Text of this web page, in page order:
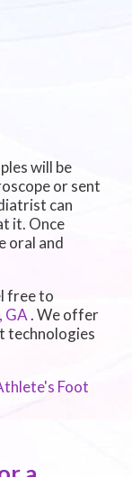
will be
or sent
can
it. Once
oral and
free to
GA. We offer
technologies
Foot